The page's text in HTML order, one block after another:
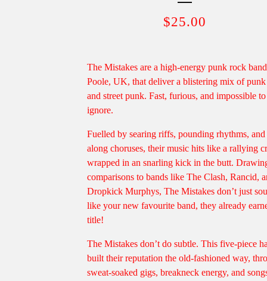
$25.00
The Mistakes are a high-energy punk rock
Poole, UK, that deliver a blistering mix of
and street punk. Fast, furious, and impossible to
ignore.
Fuelled by searing riffs, pounding rhythms, and
along choruses, their music hits like a rallying
wrapped in an snarling kick in the butt.
comparisons to bands like The Clash, Rancid,
Dropkick Murphys, The Mistakes don’t just
like your new favourite band, they already
title!
The Mistakes don’t do subtle. This five-piece
built their reputation the old-fashioned way,
sweat-soaked gigs, breakneck energy, and